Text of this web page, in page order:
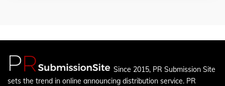
Since 2015, PR Submission Site
sets the trend in online announcing distribution service. PR